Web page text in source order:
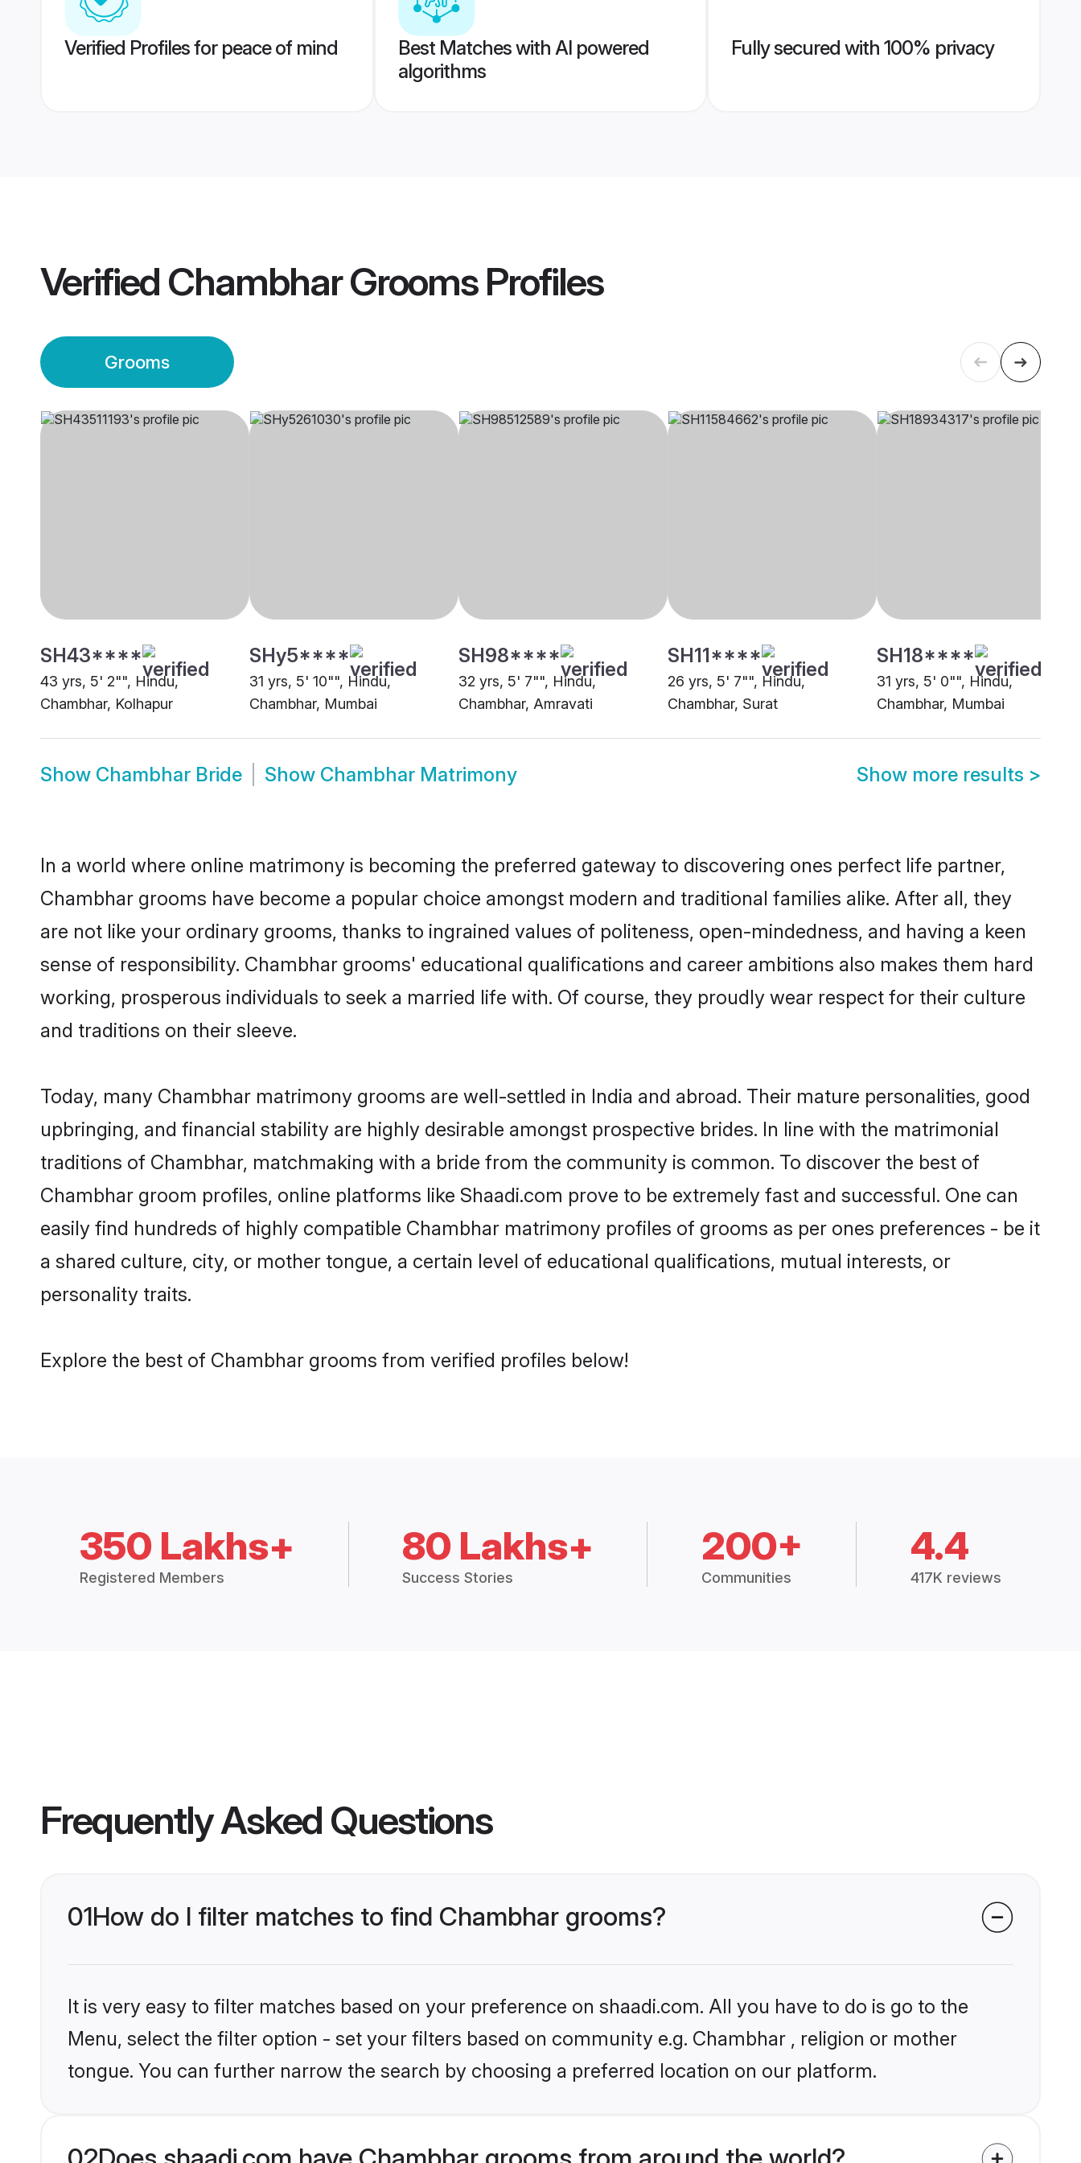
Verified Profiles for peace of mind
Best Matches with AI powered
algorithms
Fully secured with 100% privacy
Verified Chambhar GroomsProfiles
Grooms
SH43****
43 yrs, 5' 2"", Hindu,
Chambhar, Kolhapur
SHy5****
31 yrs, 5' 10"", Hindu,
Chambhar, Mumbai
SH98****
32 yrs, 5' 7"", Hindu,
Chambhar, Amravati
SH11****
26 yrs, 5' 7"", Hindu,
Chambhar, Surat
SH18****
31 yrs, 5' 0"", Hindu,
Chambhar, Mumbai
Show Chambhar Bride Show Chambhar Matrimony Show more results >
In a world where online matrimony is becoming the preferred gateway to discovering ones perfect life partner,
Chambhar grooms have become a popular choice amongst modern and traditional families alike. After all, they
are not like your ordinary grooms, thanks to ingrained values of politeness, open-mindedness, and having a keen
sense of responsibility. Chambhar grooms' educational qualifications and career ambitions also makes them hard
working, prosperous individuals to seek a married life with. Of course, they proudly wear respect for their culture
and traditions on their sleeve.
Today, many Chambhar matrimony grooms are well-settled in India and abroad. Their mature personalities, good
upbringing, and financial stability are highly desirable amongst prospective brides. In line with the matrimonial
traditions of Chambhar, matchmaking with a bride from the community is common. To discover the best of
Chambhar groom profiles, online platforms like Shaadi.com prove to be extremely fast and successful. One can
easily find hundreds of highly compatible Chambhar matrimony profiles of grooms as per ones preferences - be it
a shared culture, city, or mother tongue, a certain level of educational qualifications, mutual interests, or
personality traits.
Explore the best of Chambhar grooms from verified profiles below!
350 Lakhs+
Registered Members
80 Lakhs+
Success Stories
200+
Communities
4.4
417K reviews
Frequently Asked Questions
01How do I filter matches to find Chambhar grooms?
It is very easy to filter matches based on your preference on shaadi.com. All you have to do is go to the
Menu, select the filter option - set your filters based on community e.g. Chambhar , religion or mother
tongue. You can further narrow the search by choosing a preferred location on our platform.